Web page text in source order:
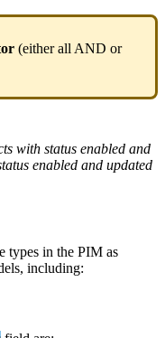
(either all AND or
with status enabled and
enabled and updated
types in the PIM as
, including: